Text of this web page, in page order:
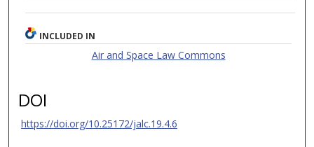
INCLUDED IN
Air and Space Law Commons
DOI
https://doi.org/10.25172/jalc.19.4.6